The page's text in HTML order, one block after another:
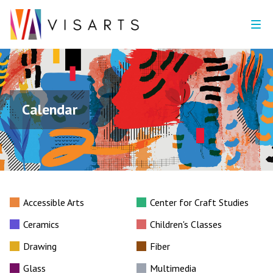
Calendar
Accessible Arts
Center for Craft Studies
Ceramics
Children's Classes
Drawing
Fiber
Glass
Multimedia